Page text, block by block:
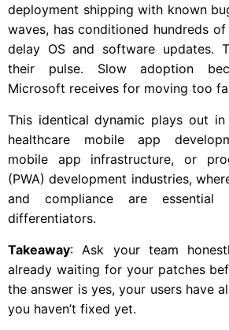
deployment shipping with known
waves, has conditioned hundreds
delay OS and software updates.
their pulse. Slow adoption
Microsoft receives for moving too
This identical dynamic plays out
healthcare mobile app
mobile app infrastructure, or
(PWA) development industries,
and compliance are essential
differentiators.
Takeaway: Ask your team
already waiting for your patches
the answer is yes, your users have
you haven’t fixed yet.